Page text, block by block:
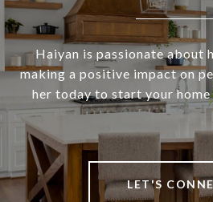
Haiyan is passionate about
making a positive impact on
her today to start your
LET'S